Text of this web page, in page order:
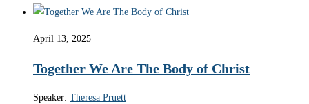
April 13, 2025
Together We Are The Body of Christ
Speaker: Theresa Pruett